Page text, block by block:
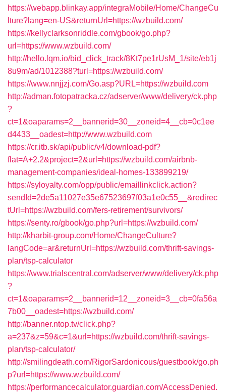
https://webapp.blinkay.app/integraMobile/Home/ChangeCu
lture?lang=en-US&returnUrl=https://wzbuild.com/
https://kellyclarksonriddle.com/gbook/go.php?
url=https://www.wzbuild.com/
http://hello.lqm.io/bid_click_track/8Kt7pe1rUsM_1/site/eb1j
8u9m/ad/1012388?turl=https://wzbuild.com/
https://www.nnjjzj.com/Go.asp?URL=https://wzbuild.com
http://adman.fotopatracka.cz/adserver/www/delivery/ck.php
?
ct=1&oaparams=2__bannerid=30__zoneid=4__cb=0c1ee
d4433__oadest=http://www.wzbuild.com
https://cr.itb.sk/api/public/v4/download-pdf?
flat=A+2.2&project=2&url=https://wzbuild.com/airbnb-
management-companies/ideal-homes-133899219/
https://syloyalty.com/opp/public/emaillinkclick.action?
sendId=2de5a11027e35e67523697f03a1e0c55__&redirec
tUrl=https://wzbuild.com/fers-retirement/survivors/
https://senty.ro/gbook/go.php?url=https://wzbuild.com/
http://kharbit-group.com/Home/ChangeCulture?
langCode=ar&returnUrl=https://wzbuild.com/thrift-savings-
plan/tsp-calculator
https://www.trialscentral.com/adserver/www/delivery/ck.php
?
ct=1&oaparams=2__bannerid=12__zoneid=3__cb=0fa56a
7b00__oadest=https://wzbuild.com/
http://banner.ntop.tv/click.php?
a=237&z=59&c=1&url=https://wzbuild.com/thrift-savings-
plan/tsp-calculator/
http://smilingdeath.com/RigorSardonicous/guestbook/go.ph
p?url=https://www.wzbuild.com/
https://performancecalculator.guardian.com/AccessDenied.